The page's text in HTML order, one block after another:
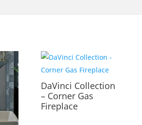
DaVinci Collection
– Corner Gas
Fireplace